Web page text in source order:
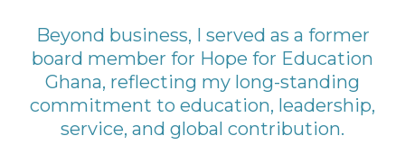
Beyond business, I served as a former
board member for Hope for Education
Ghana, reflecting my long-standing
commitment to education, leadership,
service, and global contribution.